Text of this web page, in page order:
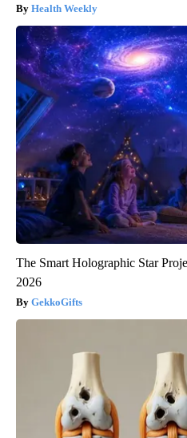
Health Weekly
The Smart Holographic Star
2026
GekkoGifts